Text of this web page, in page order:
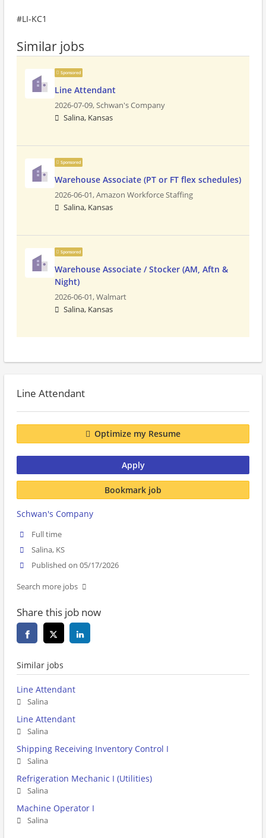
#LI-KC1
Similar jobs
Sponsored
Line Attendant
2026-07-09,Schwan's Company
Salina, Kansas
Sponsored
Warehouse Associate (PT or FT flex schedules)
2026-06-01,Amazon Workforce Staffing
Salina, Kansas
Sponsored
Warehouse Associate / Stocker (AM, Aftn &
Night)
2026-06-01,Walmart
Salina, Kansas
Line Attendant
Optimize my Resume
Apply
Bookmark job
Schwan's Company
Full time
Salina, KS
Published on 05/17/2026
Search more jobs
Share this job now
Similar jobs
Line Attendant
Salina
Line Attendant
Salina
Shipping Receiving Inventory Control I
Salina
Refrigeration Mechanic I (Utilities)
Salina
Machine Operator I
Salina